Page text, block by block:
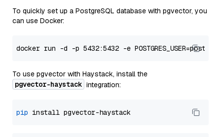
To quickly set up a PostgreSQL database with pgvector, you
can use Docker:
To use pgvector with Haystack, install the
pgvector-haystack integration:
pip